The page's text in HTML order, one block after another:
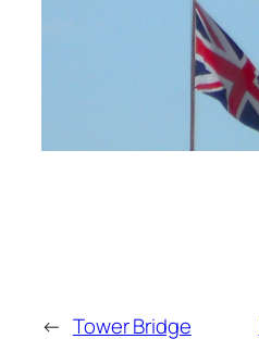
← Tower Bridge